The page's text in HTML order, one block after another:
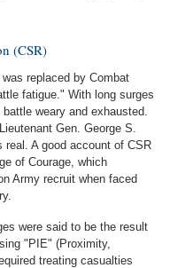
(CSR)
replaced by Combat
fatigue." With long surges
weary and exhausted.
Gen. George S.
A good account of CSR
of Courage, which
Army recruit when faced
were said to be the result
"PIE" (Proximity,
treating casualties